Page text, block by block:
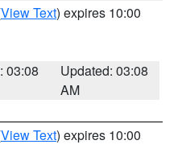
View Text) expires 10:00
03:08
Updated: 03:08
AM
View Text) expires 10:00